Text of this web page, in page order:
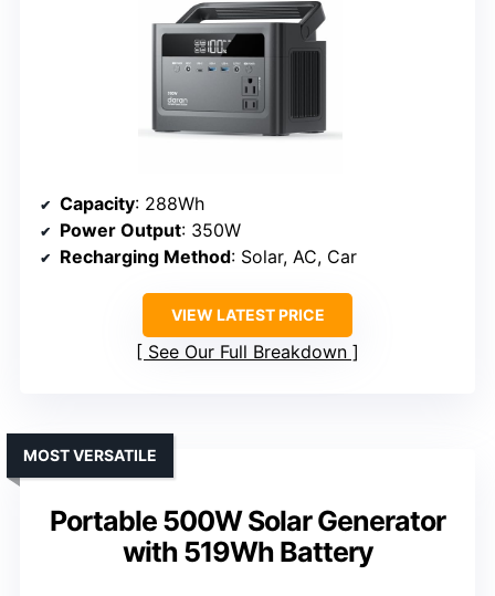
Capacity: 288Wh
Power Output: 350W
Recharging Method: Solar, AC, Car
VIEW LATEST PRICE
See Our Full Breakdown
Portable 500W Solar Generator
with 519Wh Battery
MOST VERSATILE